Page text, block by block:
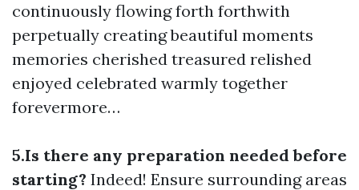
continuously flowing forth forthwith
perpetually creating beautiful moments
memories cherished treasured relished
enjoyed celebrated warmly together
forevermore…
5.Is there any preparation needed before
starting? Indeed! Ensure surrounding areas